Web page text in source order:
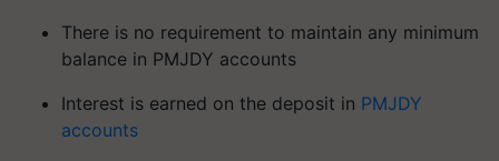
There is no requirement to maintain any minimum
balance in PMJDY accounts
Interest is earned on the deposit in PMJDY
accounts